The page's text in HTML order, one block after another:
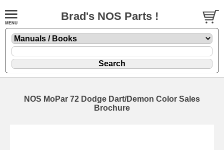
Brad's NOS Parts !
NOS MoPar 72 Dodge Dart/Demon Color Sales
Brochure